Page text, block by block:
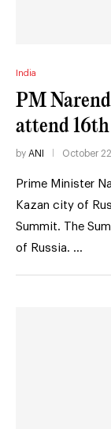
India
PM
attend
by ANI October
Prime Minister
Kazan city of
Summit. The
of Russia. …